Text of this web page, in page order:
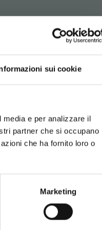
sui cookie
e per analizzare il
partner che si occupano
che ha fornito loro o
Marketing
they offer
to its clients. Send us
benches!